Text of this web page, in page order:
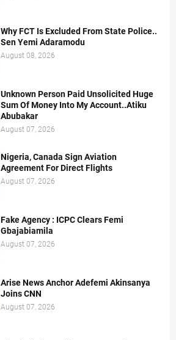
Why FCT Is Excluded From State Police..
Sen Yemi Adaramodu
August 08, 2026
Unknown Person Paid Unsolicited Huge
Sum Of Money Into My Account..Atiku
Abubakar
August 07, 2026
Nigeria, Canada Sign Aviation
Agreement For Direct Flights
August 07, 2026
Fake Agency : ICPC Clears Femi
Gbajabiamila
August 07, 2026
Arise News Anchor Adefemi Akinsanya
Joins CNN
August 07, 2026